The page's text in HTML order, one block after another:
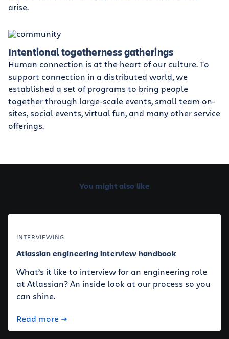
arise.
Intentional togetherness gatherings
Human connection is at the heart of our culture. To
support connection in a distributed world, we
established a set of programs to bring people
together through large-scale events, small team on-
sites, social events, virtual fun, and many other service
offerings.
You might also like
INTERVIEWING
Atlassian engineering interview handbook
What’s it like to interview for an engineering role
at Atlassian? An inside look at our process so you
can shine.
Read more